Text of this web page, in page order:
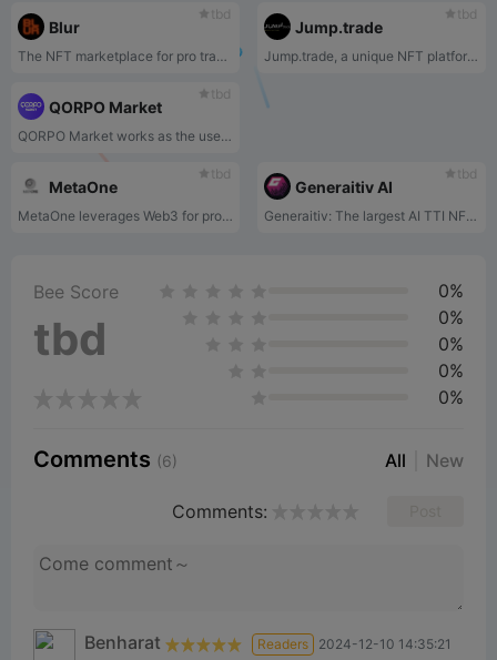
tbd
Blur
The NFT marketplace for pro traders.
tbd
Jump.trade
Jump.trade, a unique NFT platform, where you can experience one-of-kind NFTs featuring game, brands and global artists.
tbd
QORPO Market
QORPO Market works as the users' output from the ecosystem. All can enjoy the traditional NFT marketplace features with a main focus on monetizing game assets.
tbd
MetaOne
MetaOne leverages Web3 for profit-sharing in gaming, using data analytics, NFT rental, and enabling Web3 payments in Web2 games.
tbd
Generaitiv AI
Generaitiv: The largest AI TTI NFT marketplace, empowering artists with generative AI art and fair royalties.
Bee Score
tbd
0%
0%
0%
0%
0%
Comments (6) All New
Comments:
Benharat Readers 2024-12-10 14:35:21